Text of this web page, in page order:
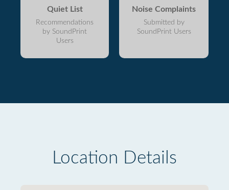
Quiet List
Recommendations
by SoundPrint
Users
Noise Complaints
Submitted by
SoundPrint Users
Location Details